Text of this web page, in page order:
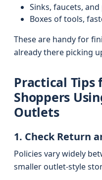
Sinks, faucets,
Boxes of tools,
These are handy for
already there picking
Practical Tips
Shoppers
Outlets
1. Check Return
Policies vary widely
smaller outlet-style